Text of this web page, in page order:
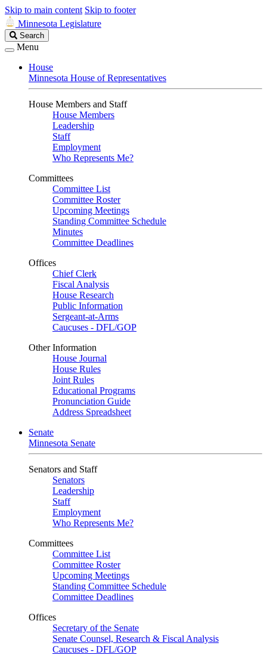
Skip to main content Skip to footer
Minnesota Legislature
Search
Legislature
Search
Menu
House
Minnesota House of Representatives
House Members and Staff
House Members
Leadership
Staff
Employment
Who Represents Me?
Committees
Committee List
Committee Roster
Upcoming Meetings
Standing Committee Schedule
Minutes
Committee Deadlines
Offices
Chief Clerk
Fiscal Analysis
House Research
Public Information
Sergeant-at-Arms
Caucuses - DFL/GOP
Other Information
House Journal
House Rules
Joint Rules
Educational Programs
Pronunciation Guide
Address Spreadsheet
Senate
Minnesota Senate
Senators and Staff
Senators
Leadership
Staff
Employment
Who Represents Me?
Committees
Committee List
Committee Roster
Upcoming Meetings
Standing Committee Schedule
Committee Deadlines
Offices
Secretary of the Senate
Senate Counsel, Research & Fiscal Analysis
Caucuses - DFL/GOP